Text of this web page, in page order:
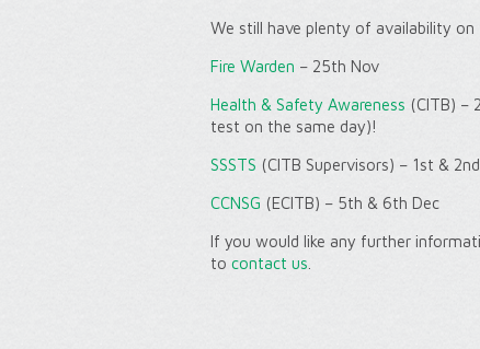
We still have plenty of availability
Fire Warden – 25th Nov
Health & Safety Awareness (CITB) –
test on the same day)!
SSSTS (CITB Supervisors) – 1st &
CCNSG (ECITB) – 5th & 6th Dec
If you would like any further
to contact us